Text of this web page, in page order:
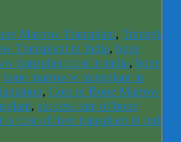
Marrow Transplant, Transplant
Transplant in India, bone
transplant cost in india, bone
bone marroww transplant in
, Cost of Bone Marrow
, success rate of bone
is cost of liver transplant in india